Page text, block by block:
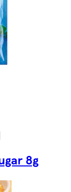
8g